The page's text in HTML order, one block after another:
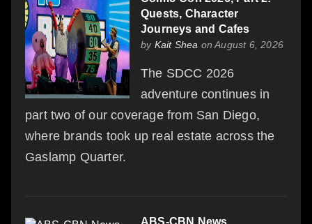
Quests, Character
Journeys and Cafes
by Kait Shea on August 6, 2026
The SDCC 2026
adventure continues in
part two of our coverage from San Diego,
where brands took up real estate across the
Gaslamp Quarter.
ABS-CBN News